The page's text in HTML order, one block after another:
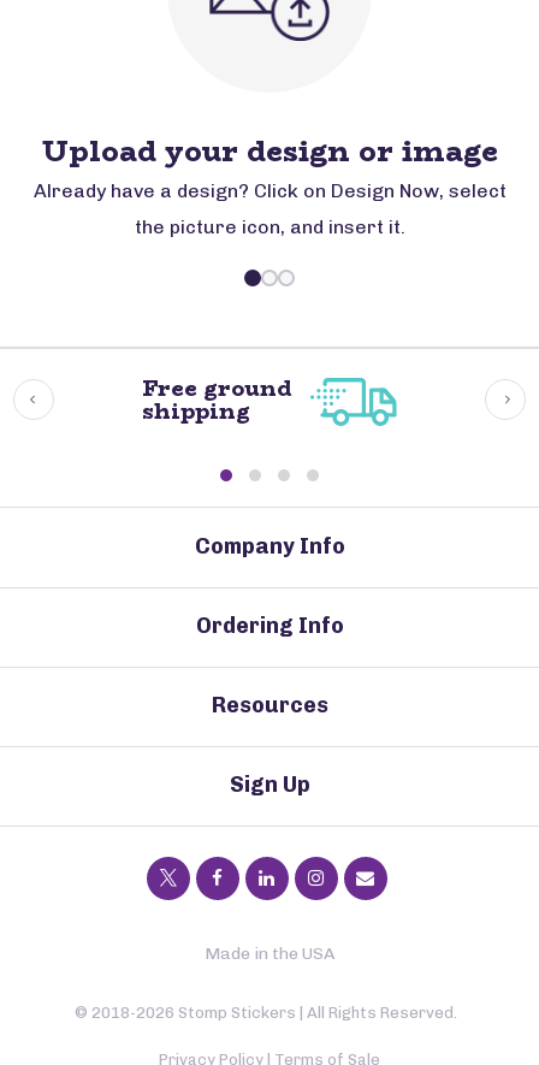
Upload your design or image
Already have a design? Click on Design Now, select
the picture icon, and insert it.
Free ground
shipping
Company Info
Ordering Info
Resources
Sign Up
Made in the USA
© 2018-2026 Stomp Stickers | All Rights Reserved.
Privacy Policy Terms of Sale